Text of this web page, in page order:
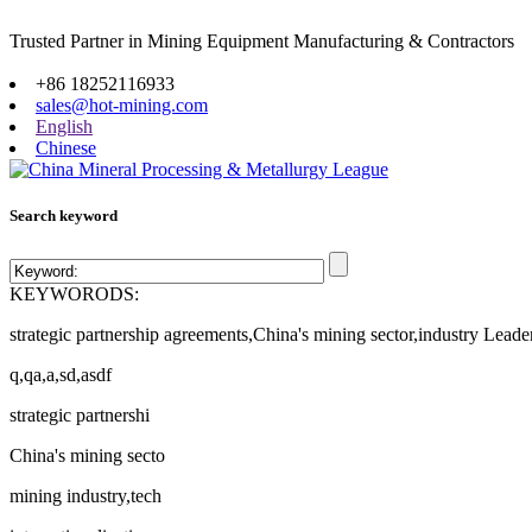
Trusted Partner in Mining Equipment Manufacturing & Contractors
+86 18252116933
sales@hot-mining.com
English
Chinese
Search keyword
KEYWORODS:
strategic partnership agreements,China's mining sector,industry
q,qa,a,sd,asdf
strategic partnershi
China's mining secto
mining industry,tech